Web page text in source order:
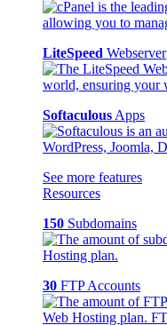
LiteSpeed Webserver
Softaculous Apps
See more features
Resources
150 Subdomains
30 FTP Accounts